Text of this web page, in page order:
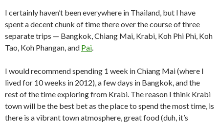
I certainly haven’t been everywhere in Thailand, but I have
spent a decent chunk of time there over the course of three
separate trips — Bangkok, Chiang Mai, Krabi, Koh Phi Phi, Koh
Tao, Koh Phangan, and Pai.
I would recommend spending 1 week in Chiang Mai (where I
lived for 10 weeks in 2012), a few days in Bangkok, and the
rest of the time exploring from Krabi. The reason I think Krabi
town will be the best bet as the place to spend the most time, is
there is a vibrant town atmosphere, great food (duh, it’s